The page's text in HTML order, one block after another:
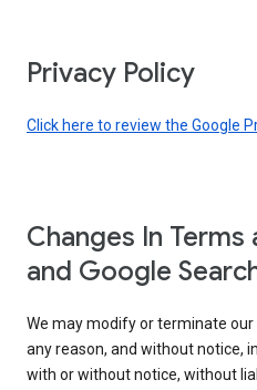
Privacy Policy
Click here to review the Google
Changes In
and Google
We may modify or terminate
any reason, and without notice,
with or without notice, without